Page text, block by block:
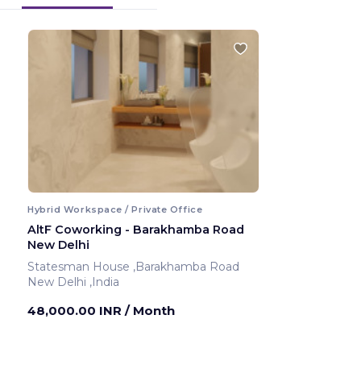
Hybrid Workspace / Private Office
AltF Coworking - Barakhamba Road
New Delhi
Statesman House ,Barakhamba Road
New Delhi ,India
48,000.00 INR / Month